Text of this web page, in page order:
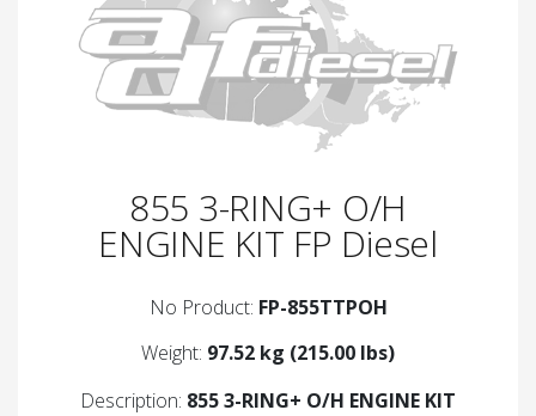
855 3-RING+ O/H
ENGINE KIT FP Diesel
No Product: FP-855TTPOH
Weight: 97.52 kg (215.00 lbs)
Description: 855 3-RING+ O/H ENGINE KIT